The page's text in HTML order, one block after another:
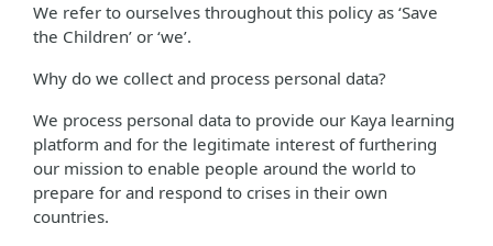
We refer to ourselves throughout this policy as ‘Save
the Children’ or ‘we’.
Why do we collect and process personal data?
We process personal data to provide our Kaya learning
platform and for the legitimate interest of furthering
our mission to enable people around the world to
prepare for and respond to crises in their own
countries.